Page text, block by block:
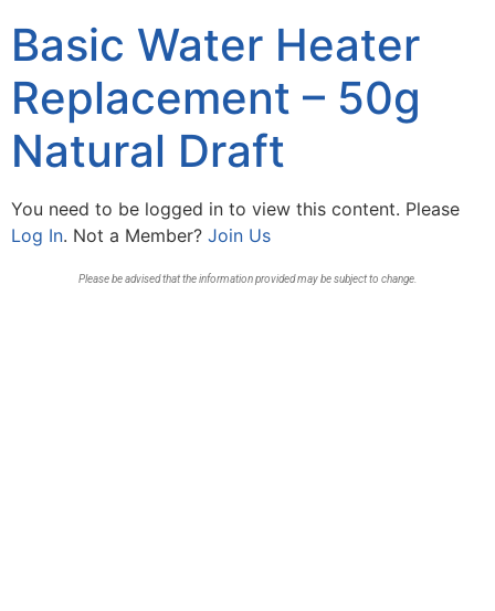
Basic Water Heater
Replacement – 50g
Natural Draft
You need to be logged in to view this content. Please
Log In. Not a Member? Join Us
Please be advised that the information provided may be subject to change.